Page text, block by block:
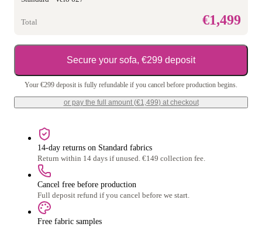
Total €1,499
Secure your sofa, €299 deposit
Your €299 deposit is fully refundable if you cancel before production begins.
or pay the full amount (€1,499) at checkout
14-day returns on Standard fabrics
Return within 14 days if unused. €149 collection fee.
Cancel free before production
Full deposit refund if you cancel before we start.
Free fabric samples